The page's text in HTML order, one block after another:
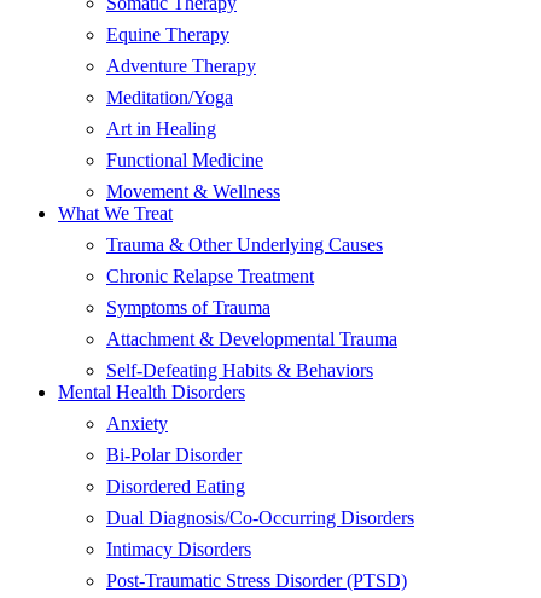
Equine Therapy
Adventure Therapy
Meditation/Yoga
Art in Healing
Functional Medicine
Movement & Wellness
What We Treat
Trauma & Other Underlying Causes
Chronic Relapse Treatment
Symptoms of Trauma
Attachment & Developmental Trauma
Self-Defeating Habits & Behaviors
Mental Health Disorders
Anxiety
Bi-Polar Disorder
Disordered Eating
Dual Diagnosis/Co-Occurring Disorders
Intimacy Disorders
Post-Traumatic Stress Disorder (PTSD)